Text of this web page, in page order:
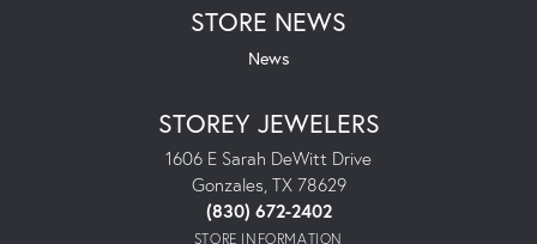
STORE NEWS
News
STOREY JEWELERS
1606 E Sarah DeWitt Drive
Gonzales, TX 78629
(830) 672-2402
STORE INFORMATION